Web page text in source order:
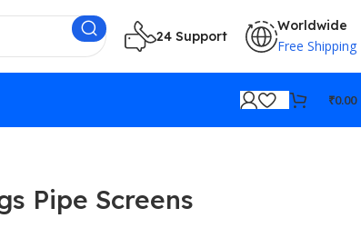
24 Support
Worldwide
Free Shipping
₹0.00
Pipe Screens